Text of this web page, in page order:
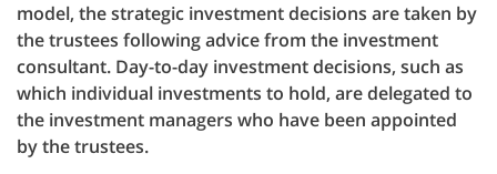
model, the strategic investment decisions are taken by
the trustees following advice from the investment
consultant. Day-to-day investment decisions, such as
which individual investments to hold, are delegated to
the investment managers who have been appointed
by the trustees.